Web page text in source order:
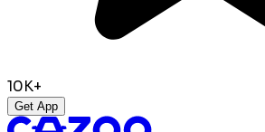
10K+
Get App